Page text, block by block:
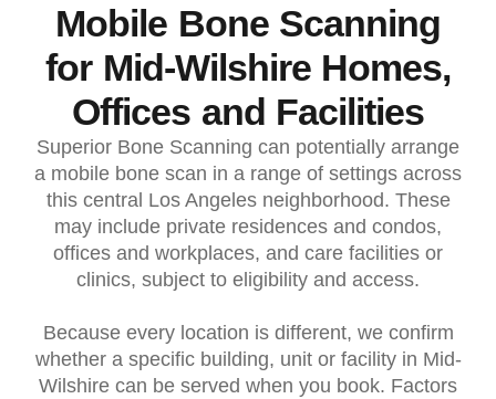
Mobile Bone Scanning
for Mid-Wilshire Homes,
Offices and Facilities
Superior Bone Scanning can potentially arrange
a mobile bone scan in a range of settings across
this central Los Angeles neighborhood. These
may include private residences and condos,
offices and workplaces, and care facilities or
clinics, subject to eligibility and access.
Because every location is different, we confirm
whether a specific building, unit or facility in Mid-
Wilshire can be served when you book. Factors